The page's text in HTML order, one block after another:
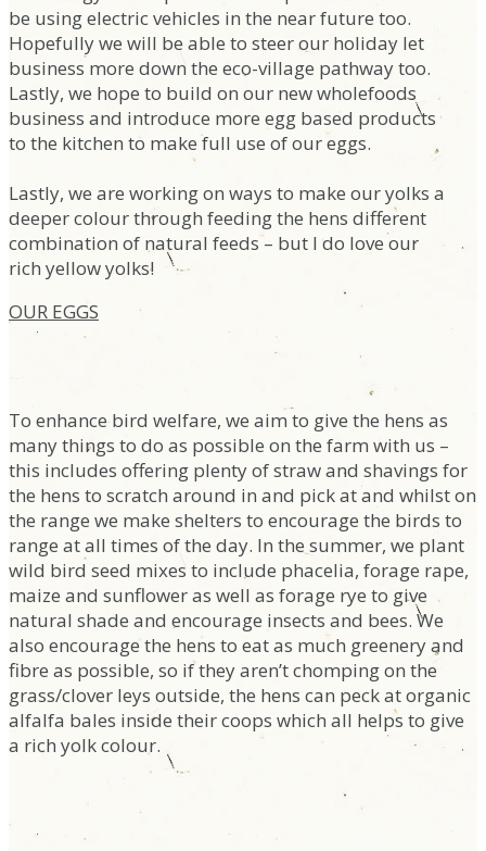
be using electric vehicles in the near future too.
Hopefully we will be able to steer our holiday let
business more down the eco-village pathway too.
Lastly, we hope to build on our new wholefoods
business and introduce more egg based products
to the kitchen to make full use of our eggs.
Lastly, we are working on ways to make our yolks a
deeper colour through feeding the hens different
combination of natural feeds – but I do love our
rich yellow yolks!
OUR EGGS
To enhance bird welfare, we aim to give the hens as
many things to do as possible on the farm with us –
this includes offering plenty of straw and shavings for
the hens to scratch around in and pick at and whilst on
the range we make shelters to encourage the birds to
range at all times of the day. In the summer, we plant
wild bird seed mixes to include phacelia, forage rape,
maize and sunflower as well as forage rye to give
natural shade and encourage insects and bees. We
also encourage the hens to eat as much greenery and
fibre as possible, so if they aren’t chomping on the
grass/clover leys outside, the hens can peck at organic
alfalfa bales inside their coops which all helps to give
a rich yolk colour.